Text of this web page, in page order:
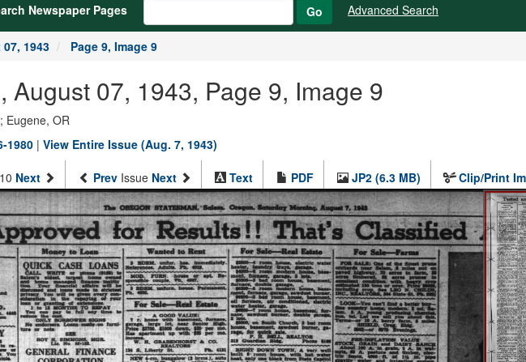
Newspaper Pages Go Advanced Search
1943 Page 9, Image 9
August 07, 1943, Page 9, Image 9
Eugene, OR
1980 | View Entire Issue (Aug. 7, 1943)
Next Prev Issue Next Text PDF JP2 (6.3 MB) Clip/Print